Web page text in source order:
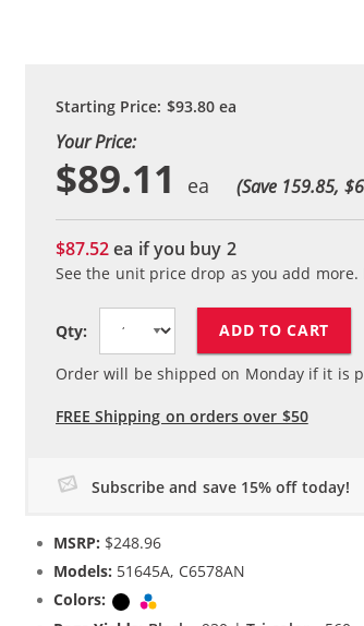
Starting Price: $93.80ea
Your Price:
$89.11 (Save 159.85, $
$87.52ea if you buy 2
See the unit price drop as you add more.
Qty: ADD TO CART
Order will be shipped on Monday if it is
FREE Shipping on orders over $50
Subscribe and save 15% off today!
MSRP: $248.96
Models: 51645A, C6578AN
Colors:
Black